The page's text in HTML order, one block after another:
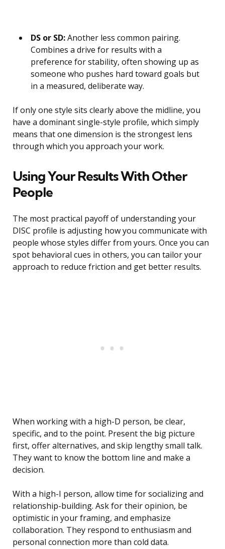
DS or SD:Another less common pairing.
Combines a drive for results with a
preference for stability, often showing up as
someone who pushes hard toward goals but
in a measured, deliberate way.
If only one style sits clearly above the midline, you
have a dominant single-style profile, which simply
means that one dimension is the strongest lens
through which you approach your work.
Using Your Results With Other
People
The most practical payoff of understanding your
DISC profile is adjusting how you communicate with
people whose styles differ from yours. Once you can
spot behavioral cues in others, you can tailor your
approach to reduce friction and get better results.
When working with a high-D person, be clear,
specific, and to the point. Present the big picture
first, offer alternatives, and skip lengthy small talk.
They want to know the bottom line and make a
decision.
With a high-I person, allow time for socializing and
relationship-building. Ask for their opinion, be
optimistic in your framing, and emphasize
collaboration. They respond to enthusiasm and
personal connection more than cold data.